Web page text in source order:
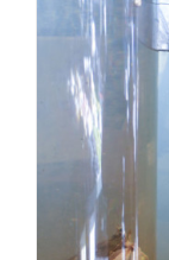
DETAILS